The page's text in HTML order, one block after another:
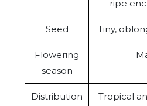
ripe
Seed Tiny,
Flowering
season
Distribution
Tropical